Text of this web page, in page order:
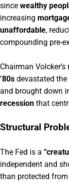
since wealthy
increasing
unaffordable,
compounding pre-
Chairman
’80s devastated the
and brought down
recession that
Structural
The Fed is a
independent and
than protected